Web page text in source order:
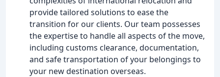
provide tailored solutions to ease the
transition for our clients. Our team possesses
the expertise to handle all aspects of the move,
including customs clearance, documentation,
and safe transportation of your belongings to
your new destination overseas.